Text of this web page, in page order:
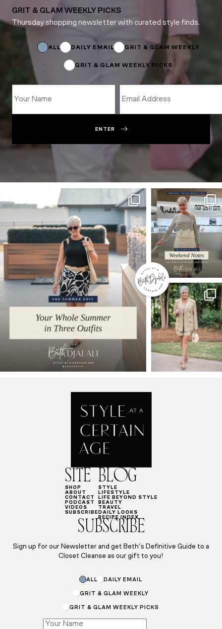
GRIT & GLAM WEEKLY PICKS
Thursday shopping newsletter with curated style finds.
ALL DAILY EMAIL GRIT & GLAM WEEKLY
GRIT & GLAM WEEKLY PICKS
Name
ENTER
SITE
SHOP
ABOUT
CONTACT
PODCAST
VIDEOS
SUBSCRIBE
BLOG
STYLE
LIFESTYLE
LIFE BEYOND STYLE
BEAUTY
TRAVEL
DAILY LOOKS
RECIPE INDEX
SUBSCRIBE
Sign up for our Newsletter and get Beth’s Definitive Guide to a
Closet Cleanse as our gift to you!
SubscriptionsALL DAILY EMAIL
GRIT & GLAM WEEKLY
GRIT & GLAM WEEKLY PICKS